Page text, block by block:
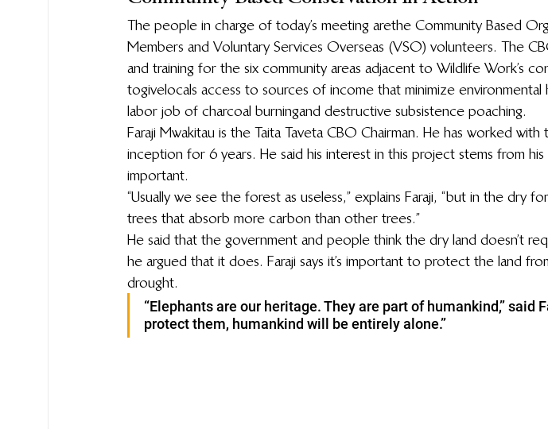
The people in charge of today’s meeting are the Community Based
Members and Voluntary Services Overseas (VSO) volunteers. The
and training for the six community areas adjacent to Wildlife Work’s
to give locals access to sources of income that minimize
labor job of charcoal burning and destructive subsistence poaching.
Faraji Mwakitau is the Taita Taveta CBO Chairman. He has worked
inception for 6 years. He said his interest in this project stems from
important.
“Usually we see the forest as useless,” explains Faraji, “but in the dry
trees that absorb more carbon than other trees.”
He said that the government and people think the dry land doesn’t
he argued that it does. Faraji says it’s important to protect the land
drought.
“Elephants are our heritage. They are part of humankind,” said
protect them, humankind will be entirely alone.”